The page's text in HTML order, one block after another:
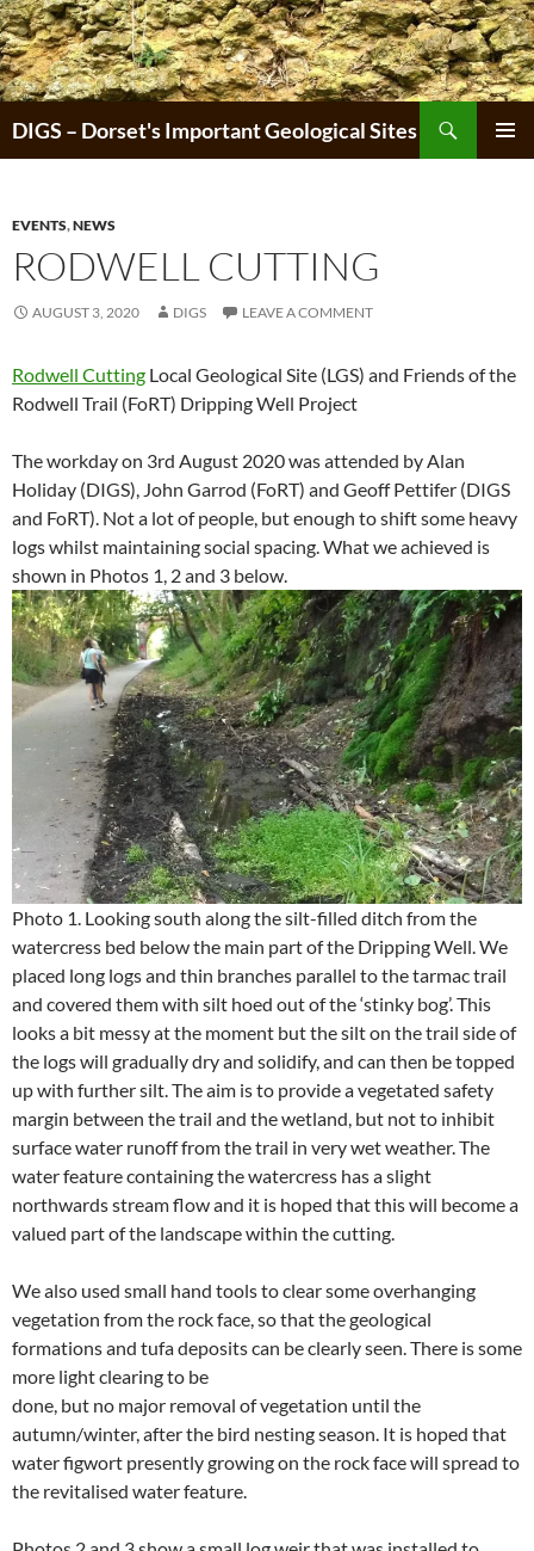
Skip
to
content
DIGS – Dorset's Important Geological Sites
EVENTS,NEWS
RODWELL CUTTING
AUGUST 3, 2020 DIGS LEAVE A COMMENT
Rodwell Cutting Local Geological Site (LGS) and Friends of the
Rodwell Trail (FoRT) Dripping Well Project
The workday on 3rd August 2020 was attended by Alan
Holiday (DIGS), John Garrod (FoRT) and Geoff Pettifer (DIGS
and FoRT). Not a lot of people, but enough to shift some heavy
logs whilst maintaining social spacing. What we achieved is
shown in Photos 1, 2 and 3 below.
Photo 1. Looking south along the silt-filled ditch from the
watercress bed below the main part of the Dripping Well. We
placed long logs and thin branches parallel to the tarmac trail
and covered them with silt hoed out of the ‘stinky bog’. This
looks a bit messy at the moment but the silt on the trail side of
the logs will gradually dry and solidify, and can then be topped
up with further silt. The aim is to provide a vegetated safety
margin between the trail and the wetland, but not to inhibit
surface water runoff from the trail in very wet weather. The
water feature containing the watercress has a slight
northwards stream flow and it is hoped that this will become a
valued part of the landscape within the cutting.
We also used small hand tools to clear some overhanging
vegetation from the rock face, so that the geological
formations and tufa deposits can be clearly seen. There is some
more light clearing to be
done, but no major removal of vegetation until the
autumn/winter, after the bird nesting season. It is hoped that
water figwort presently growing on the rock face will spread to
the revitalised water feature.